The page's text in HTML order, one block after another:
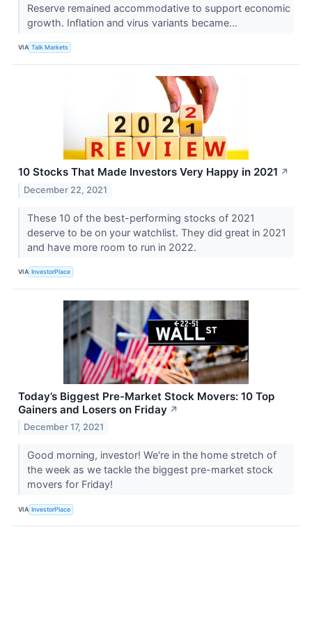
Reserve remained accommodative to support economic
growth. Inflation and virus variants became...
VIA Talk Markets
10 Stocks That Made Investors Very Happy in 2021 ↗
December 22, 2021
These 10 of the best-performing stocks of 2021
deserve to be on your watchlist. They did great in 2021
and have more room to run in 2022.
VIA InvestorPlace
Today’s Biggest Pre-Market Stock Movers: 10 Top
Gainers and Losers on Friday ↗
December 17, 2021
Good morning, investor! We're in the home stretch of
the week as we tackle the biggest pre-market stock
movers for Friday!
VIA InvestorPlace